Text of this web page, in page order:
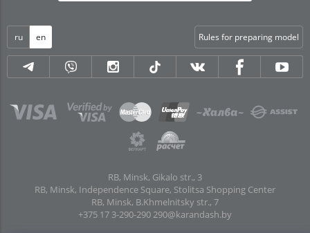
ru en Rules for preparing model
RB, Minsk, Gikalo str., 3
RB, Minsk, Independence Square, Stolitsa Shopping Center
RB, Minsk, B.Khmelnitsky str., 7
+375 17 3-290-290 290@karandash.by